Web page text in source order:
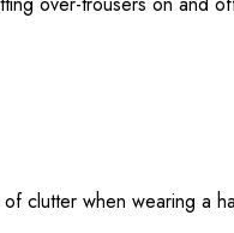
clutter when wearing a